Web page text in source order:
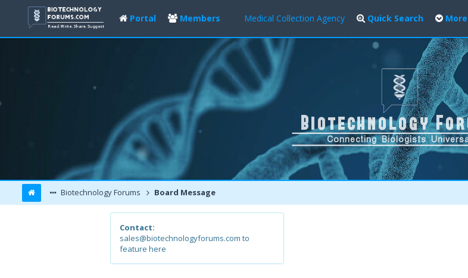
Portal Members Medical Collection Agency Quick Search More
Biotechnology Forums Board Message
Contact:
sales@biotechnologyforums.com to
feature here